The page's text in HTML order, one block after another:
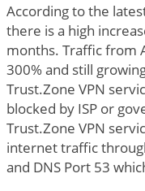
According to the
there is a high
months. Traffic from
300% and still
Trust.Zone VPN
blocked by ISP or
Trust.Zone VPN
internet traffic
and DNS Port 53